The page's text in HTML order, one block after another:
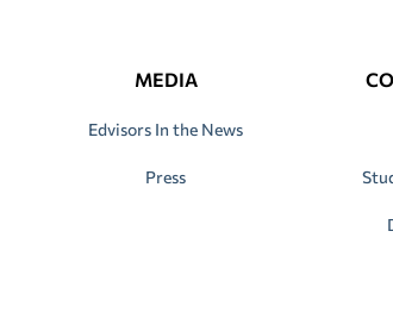
MEDIA
Edvisors In the News
Press